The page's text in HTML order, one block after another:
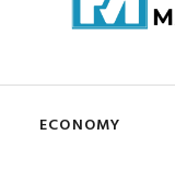
ECONOMY